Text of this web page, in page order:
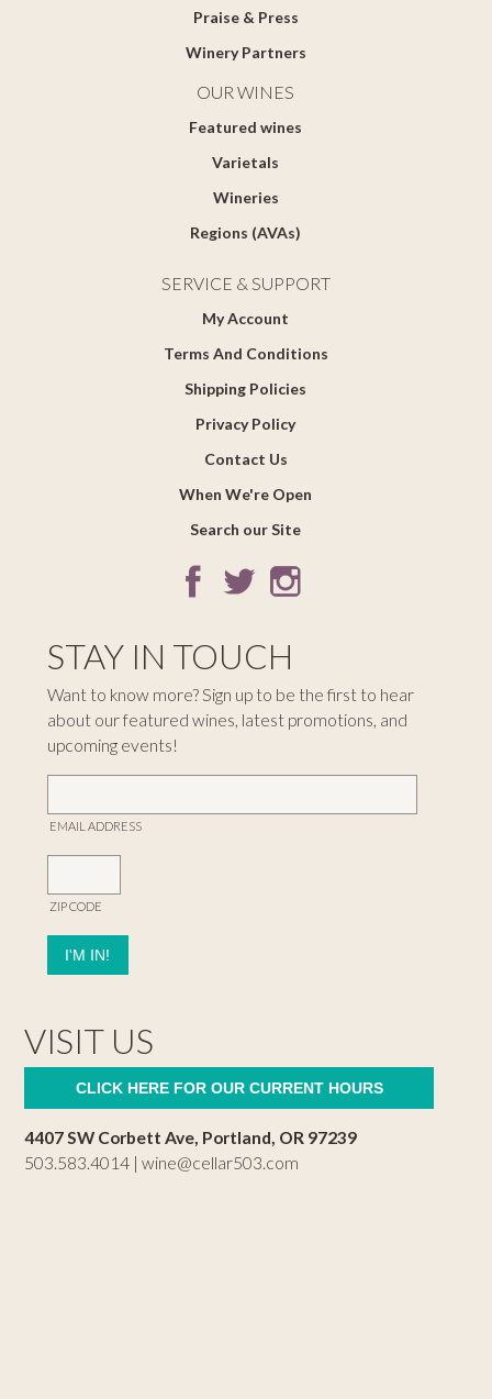
Praise & Press
Winery Partners
OUR WINES
Featured wines
Varietals
Wineries
Regions (AVAs)
SERVICE & SUPPORT
My Account
Terms And Conditions
Shipping Policies
Privacy Policy
Contact Us
When We're Open
Search our Site
STAY IN TOUCH
Want to know more? Sign up to be the first to hear
about our featured wines, latest promotions, and
upcoming events!
EMAIL ADDRESS
ZIP CODE
VISIT US
CLICK HERE FOR OUR CURRENT HOURS
4407 SW Corbett Ave, Portland, OR 97239
503.583.4014 |wine@cellar503.com